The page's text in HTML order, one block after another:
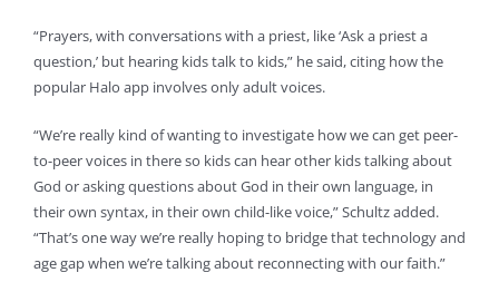
“Prayers, with conversations with a priest, like ‘Ask a priest a
question,’ but hearing kids talk to kids,” he said, citing how the
popular Halo app involves only adult voices.
“We’re really kind of wanting to investigate how we can get peer-
to-peer voices in there so kids can hear other kids talking about
God or asking questions about God in their own language, in
their own syntax, in their own child-like voice,” Schultz added.
“That’s one way we’re really hoping to bridge that technology and
age gap when we’re talking about reconnecting with our faith.”